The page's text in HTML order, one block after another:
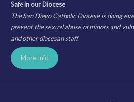
Safe in our Diocese
The San Diego Catholic Diocese is doing
prevent the sexual abuse of minors and
and other diocesan staff.
More Info